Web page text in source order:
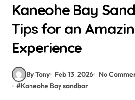
Kaneohe Bay
Tips for an
Experience
By Tony Feb 13, 2026
No
#Kaneohe Bay sandbar